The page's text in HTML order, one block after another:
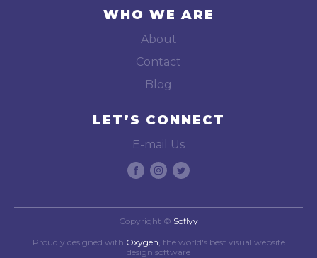
WHO WE ARE
About
Contact
Blog
LET’S CONNECT
E-mail Us
Copyright © Soflyy
Proudly designed with Oxygen, the world's best visual website
design software